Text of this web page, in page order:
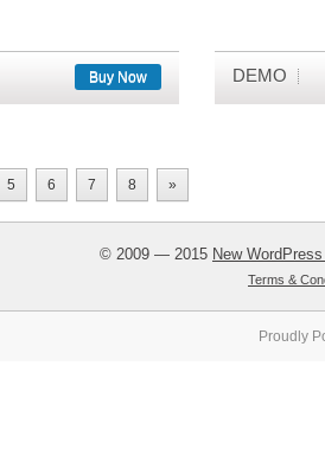
Buy Now DEMO
5 6 7 8 »
© 2009 — 2015 New
Terms &
Proudly